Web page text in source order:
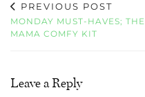
PREVIOUS POST
MONDAY MUST-HAVES; THE
MAMA COMFY KIT
Leave a Reply